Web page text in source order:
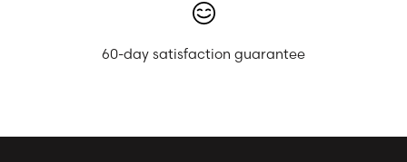
60-day satisfaction guarantee